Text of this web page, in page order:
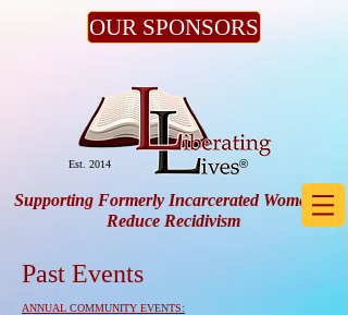
OUR SPONSORS
®
Est. 2014
Supporting Formerly Incarcerated Women to
Reduce Recidivism
Past Events
ANNUAL COMMUNITY EVENTS: